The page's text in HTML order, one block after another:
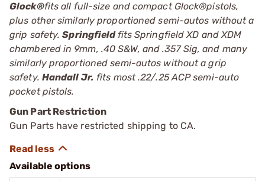
Glock®fits all full-size and compact Glock®pistols,
plus other similarly proportioned semi-autos without a
grip safety.Springfield fits Springfield XD and XDM
chambered in 9mm, .40 S&W, and .357 Sig, and many
similarly proportioned semi-autos without a grip
safety. Handall Jr. fits most .22/.25 ACP semi-auto
pocket pistols.
Gun Part Restriction
Gun Parts have restricted shipping to CA.
Available options